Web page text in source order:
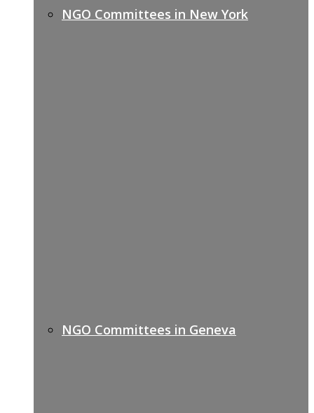
NGO Committees in New York
NGO Committees in Geneva